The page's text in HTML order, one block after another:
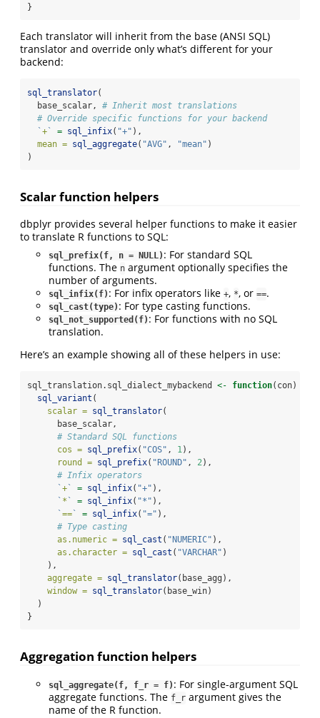
}
Each translator will inherit from the base (ANSI SQL)
translator and override only what’s different for your
backend:
sql_translator(
  base_scalar,
# Inherit most translations
# Override specific functions for your backend
` +` = sql_infix( "+" ),
mean = sql_aggregate( "AVG" , "mean" )
)
Scalar function helpers
dbplyr provides several helper functions to make it easier
to translate R functions to SQL:
sql_prefix(f, n = NULL) : For standard SQL
functions. The n argument optionally specifies the
number of arguments.
sql_infix(f) : For infix operators like +, *, or ==.
sql_cast(type) : For type casting functions.
sql_not_supported(f) : For functions with no SQL
translation.
Here’s an example showing all of these helpers in use:
sql_translation.sql_dialect_mybackend <- function(con) {
sql_variant (
scalar = sql_translator(
      base_scalar,
# Standard SQL functions
cos = sql_prefix( "COS" , 1),
round = sql_prefix( "ROUND" , 2),
# Infix operators
` + ` = sql_infix( "+" ),
` * ` = sql_infix( "*" ),
` == ` = sql_infix( "=" ),
# Type casting
as.numeric = sql_cast ( "NUMERIC" ),
as.character = sql_cast ( "VARCHAR" )
    ),
aggregate = sql_translator(base_agg),
window = sql_translator(base_win)
  )
}
Aggregation function helpers
sql_aggregate(f, f_r = f) : For single-argument SQL
aggregate functions. The f_r argument gives the
name of the R function.